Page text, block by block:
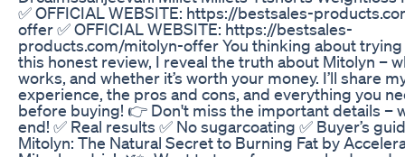
✅ OFFICIAL WEBSITE: https://bestsales-
offer ✅ OFFICIAL WEBSITE: https://bestsales-
products.com/mitolyn-offer You thinking about trying
this honest review, I reveal the truth about Mitolyn –
works, and whether it’s worth your money. I’ll share
experience, the pros and cons, and everything you
before buying! 👉 Don't miss the important details –
end! ✅ Real results ✅ No sugarcoating ✅ Buyer’s
Mitolyn: The Natural Secret to Burning Fat by